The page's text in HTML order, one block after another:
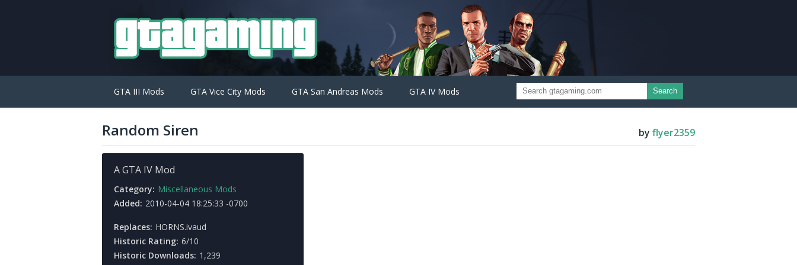
GTA III Mods GTA Vice City Mods GTA San Andreas Mods GTA IV Mods Search
Random Siren by flyer2359
A GTA IV Mod
Category: Miscellaneous Mods
Added: 2010-04-04 18:25:33 -0700
Replaces: HORNS.ivaud
Historic Rating: 6/10
Historic Downloads: 1,239